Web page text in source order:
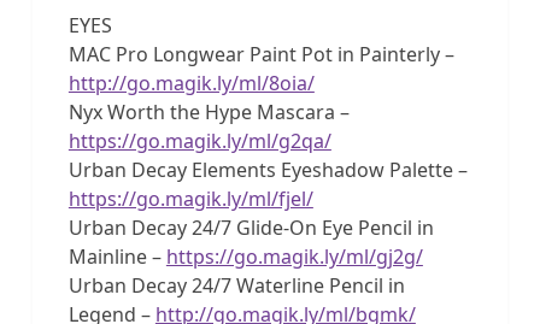
EYES
MAC Pro Longwear Paint Pot in Painterly –
http://go.magik.ly/ml/8oia/
Nyx Worth the Hype Mascara –
https://go.magik.ly/ml/g2qa/
Urban Decay Elements Eyeshadow Palette –
https://go.magik.ly/ml/fjel/
Urban Decay 24/7 Glide-On Eye Pencil in
Mainline – https://go.magik.ly/ml/gj2g/
Urban Decay 24/7 Waterline Pencil in
Legend – http://go.magik.ly/ml/bgmk/